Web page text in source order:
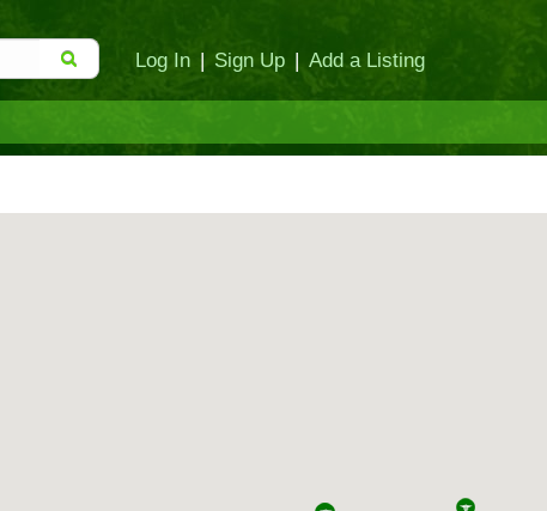
Log In | Sign Up | Add a Listing